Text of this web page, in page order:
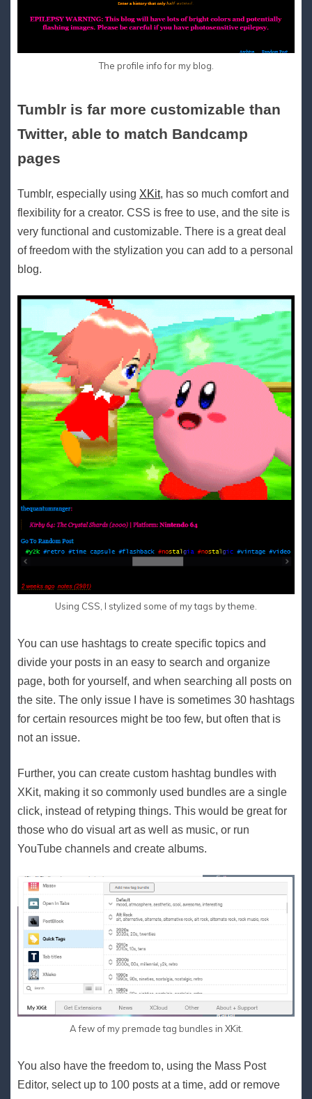
The profile info for my blog.
Tumblr is far more customizable than
Twitter, able to match Bandcamp
pages
Tumblr, especially using XKit, has so much comfort and
flexibility for a creator. CSS is free to use, and the site is
very functional and customizable. There is a great deal
of freedom with the stylization you can add to a personal
blog.
Using CSS, I stylized some of my tags by theme.
You can use hashtags to create specific topics and
divide your posts in an easy to search and organize
page, both for yourself, and when searching all posts on
the site. The only issue I have is sometimes 30 hashtags
for certain resources might be too few, but often that is
not an issue.
Further, you can create custom hashtag bundles with
XKit, making it so commonly used bundles are a single
click, instead of retyping things. This would be great for
those who do visual art as well as music, or run
YouTube channels and create albums.
A few of my premade tag bundles in XKit.
You also have the freedom to, using the Mass Post
Editor, select up to 100 posts at a time, add or remove